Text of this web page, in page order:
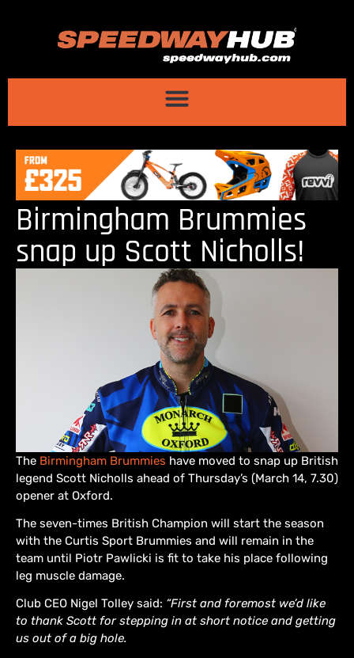
Birmingham Brummies
snap up Scott Nicholls!
The Birmingham Brummies have moved to snap up British
legend Scott Nicholls ahead of Thursday’s (March 14, 7.30)
opener at Oxford.
The seven-times British Champion will start the season
with the Curtis Sport Brummies and will remain in the
team until Piotr Pawlicki is fit to take his place following
leg muscle damage.
Club CEO Nigel Tolley said: “First and foremost we’d like
to thank Scott for stepping in at short notice and getting
us out of a big hole.